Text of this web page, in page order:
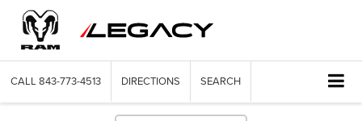
CALL 843-773-4513 DIRECTIONS SEARCH